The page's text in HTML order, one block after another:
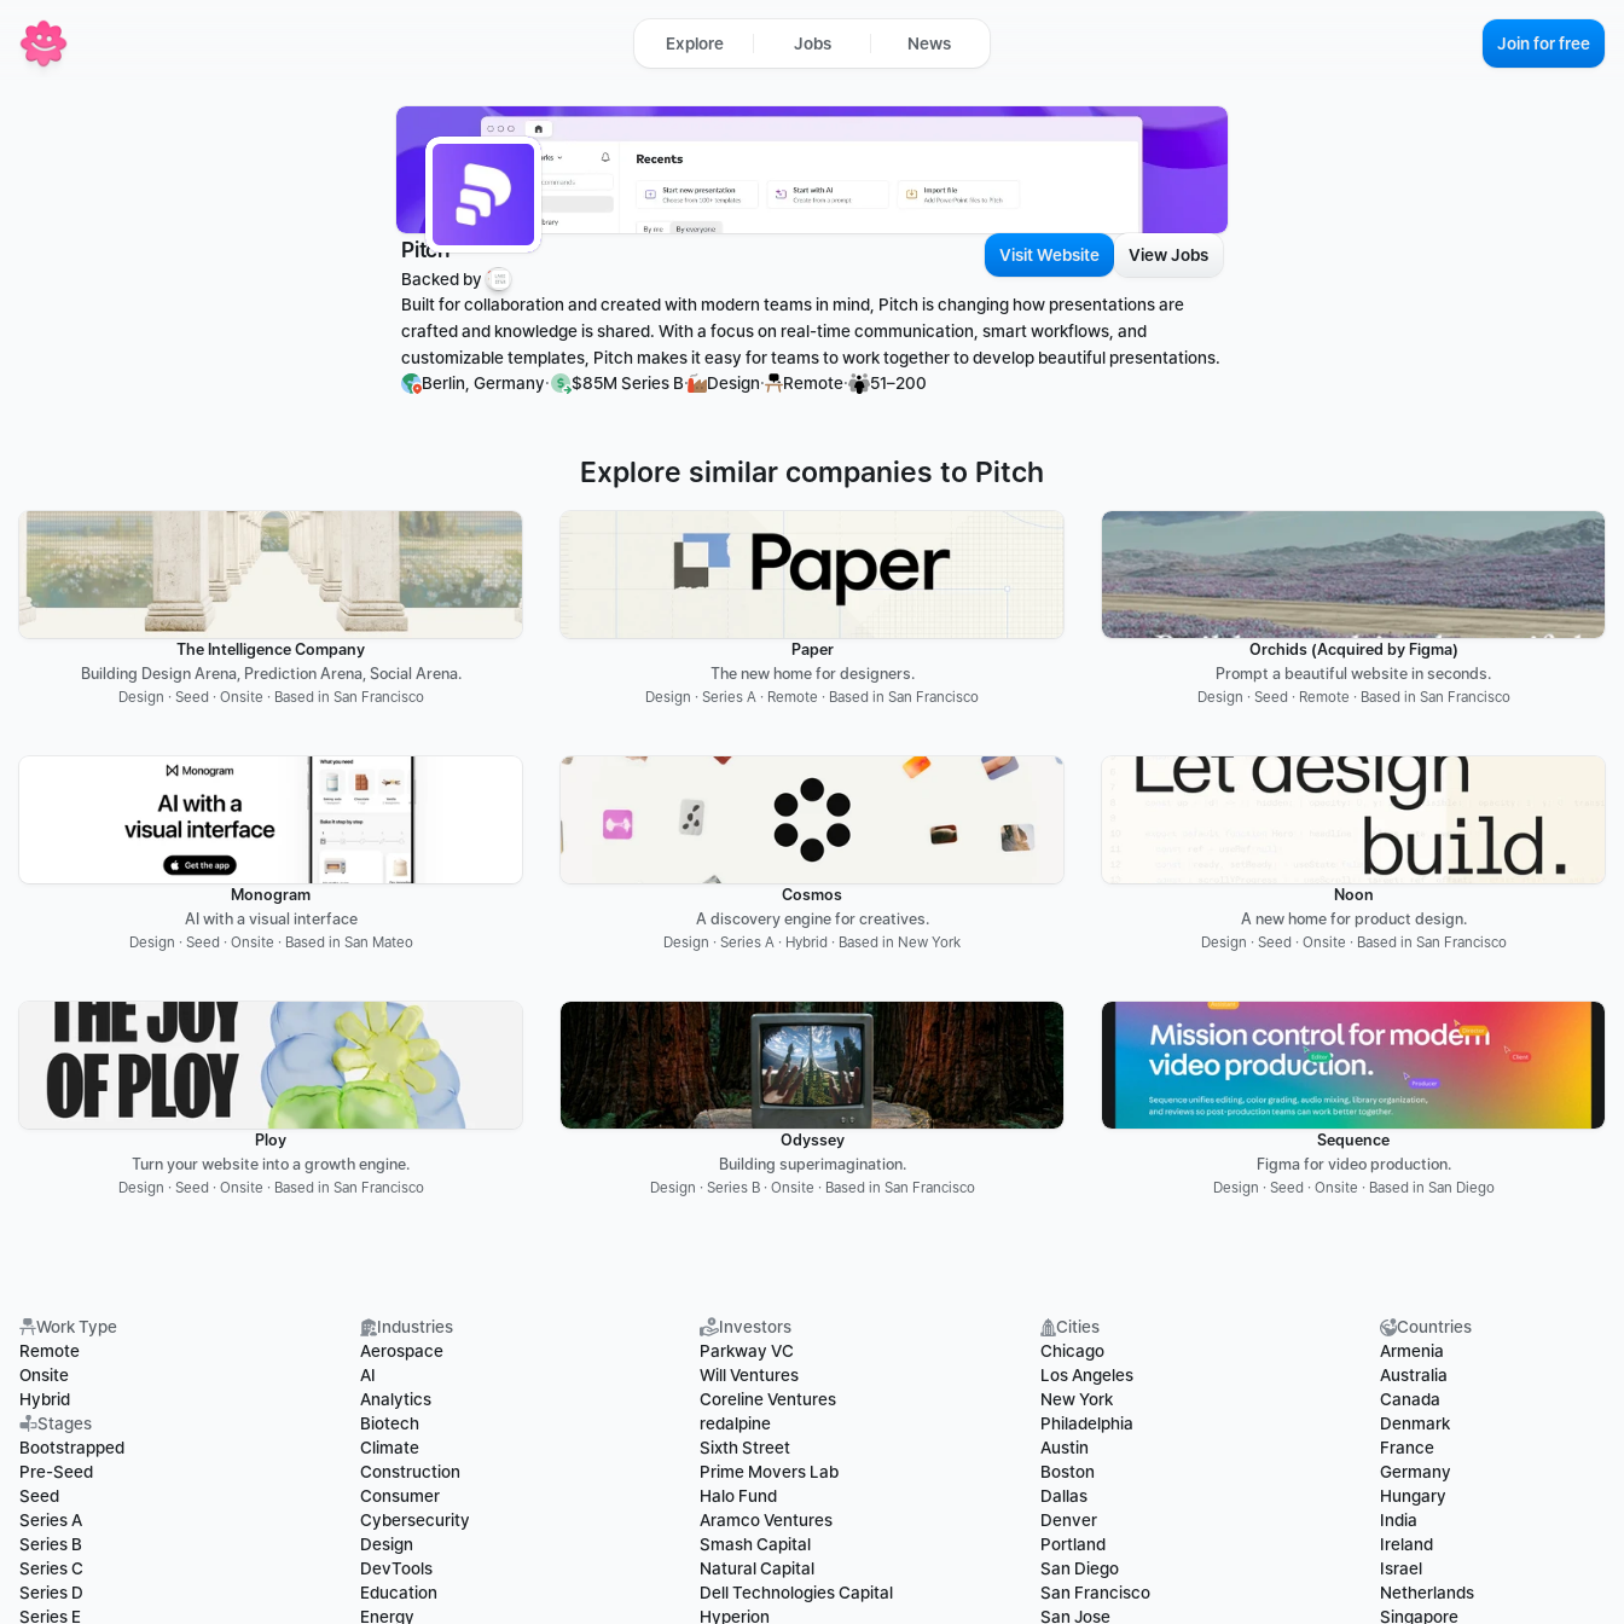
Join for free
Pitch
Backed by
Visit Website View Jobs
Built for collaboration and created with modern teams in mind, Pitch is changing how presentations are
crafted and knowledge is shared. With a focus on real-time communication, smart workflows, and
customizable templates, Pitch makes it easy for teams to work together to develop beautiful presentations.
Berlin, Germany· $85M Series B· Design· Remote· 51–200
Explore similar companies to Pitch
The Intelligence Company
Building Design Arena, Prediction Arena, Social Arena.
Design · Seed · Onsite · Based in San Francisco
Paper
The new home for designers.
Design · Series A · Remote · Based in San Francisco
Orchids (Acquired by Figma)
Prompt a beautiful website in seconds.
Design · Seed · Remote · Based in San Francisco
Monogram
AI with a visual interface
Design · Seed · Onsite · Based in San Mateo
Cosmos
A discovery engine for creatives.
Design · Series A · Hybrid · Based in New York
Noon
A new home for product design.
Design · Seed · Onsite · Based in San Francisco
Ploy
Turn your website into a growth engine.
Design · Seed · Onsite · Based in San Francisco
Odyssey
Building superimagination.
Design · Series B · Onsite · Based in San Francisco
Sequence
Figma for video production.
Design · Seed · Onsite · Based in San Diego
Work Type
Remote
Onsite
Hybrid
Stages
Bootstrapped
Pre-Seed
Seed
Series A
Series B
Series C
Series D
Series E
Industries
Aerospace
AI
Analytics
Biotech
Climate
Construction
Consumer
Cybersecurity
Design
DevTools
Education
Energy
Investors
Parkway VC
Will Ventures
Coreline Ventures
redalpine
Sixth Street
Prime Movers Lab
Halo Fund
Aramco Ventures
Smash Capital
Natural Capital
Dell Technologies Capital
Hyperion
Cities
Chicago
Los Angeles
New York
Philadelphia
Austin
Boston
Dallas
Denver
Portland
San Diego
San Francisco
San Jose
Countries
Armenia
Australia
Canada
Denmark
France
Germany
Hungary
India
Ireland
Israel
Netherlands
Singapore
Explore Jobs News